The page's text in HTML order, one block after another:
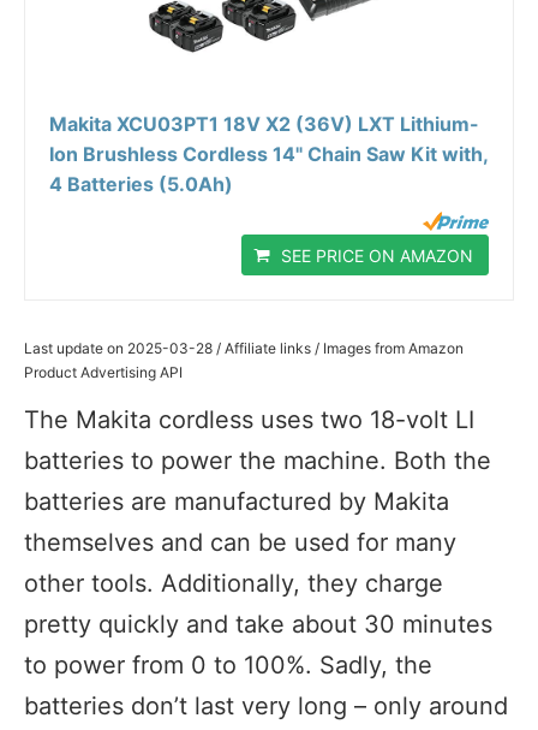
Makita XCU03PT1 18V X2 (36V) LXT Lithium-
Ion Brushless Cordless 14" Chain Saw Kit with,
4 Batteries (5.0Ah)
SEE PRICE ON AMAZON
Last update on 2025-03-28 / Affiliate links / Images from Amazon
Product Advertising API
The Makita cordless uses two 18-volt LI
batteries to power the machine. Both the
batteries are manufactured by Makita
themselves and can be used for many
other tools. Additionally, they charge
pretty quickly and take about 30 minutes
to power from 0 to 100%. Sadly, the
batteries don’t last very long – only around